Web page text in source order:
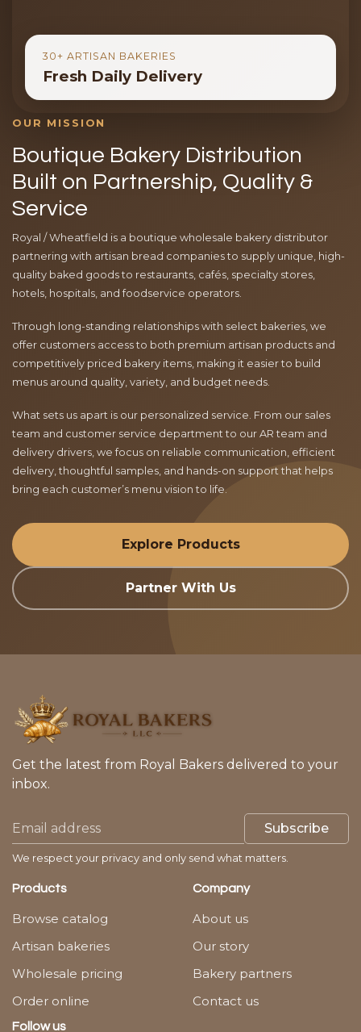
30+ ARTISAN BAKERIES
Fresh Daily Delivery
OUR MISSION
Boutique Bakery Distribution
Built on Partnership, Quality &
Service
Royal / Wheatfield is a boutique wholesale bakery distributor
partnering with artisan bread companies to supply unique, high-
quality baked goods to restaurants, cafés, specialty stores,
hotels, hospitals, and foodservice operators.
Through long-standing relationships with select bakeries, we
offer customers access to both premium artisan products and
competitively priced bakery items, making it easier to build
menus around quality, variety, and budget needs.
What sets us apart is our personalized service. From our sales
team and customer service department to our AR team and
delivery drivers, we focus on reliable communication, efficient
delivery, thoughtful samples, and hands-on support that helps
bring each customer’s menu vision to life.
Explore Products
Partner With Us
Get the latest from Royal Bakers delivered to your
inbox.
Subscribe
We respect your privacy and only send what matters.
Products
Browse catalog
Artisan bakeries
Wholesale pricing
Order online
Company
About us
Our story
Bakery partners
Contact us
Follow us